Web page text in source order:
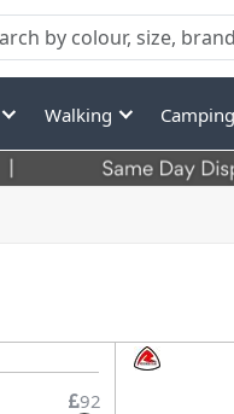
Walking
92